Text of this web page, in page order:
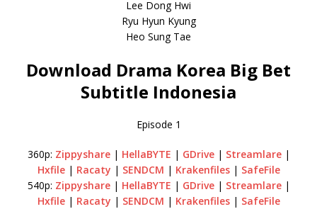
Lee Dong Hwi
Ryu Hyun Kyung
Heo Sung Tae
Download Drama Korea Big Bet
Subtitle Indonesia
Episode 1
360p: Zippyshare| HellaBYTE | GDrive| Streamlare|
Hxfile| Racaty | SENDCM | Krakenfiles| SafeFile
540p: Zippyshare| HellaBYTE | GDrive| Streamlare|
Hxfile| Racaty | SENDCM | Krakenfiles| SafeFile